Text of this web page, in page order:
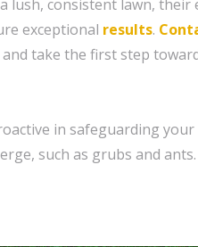
lush, consistent lawn, their
exceptional results.
take the first step
in safeguarding
such as grubs and ants.